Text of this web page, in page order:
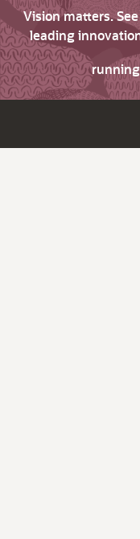
Vision matters.
leading